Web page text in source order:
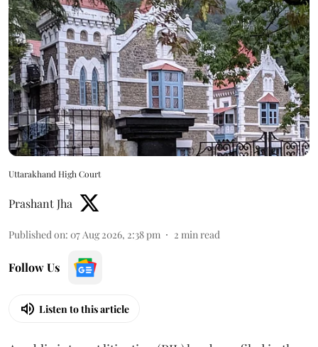
Uttarakhand High Court
Prashant Jha
Published on: 07 Aug 2026, 2:38 pm 2 min read
Follow Us
Listen to this article